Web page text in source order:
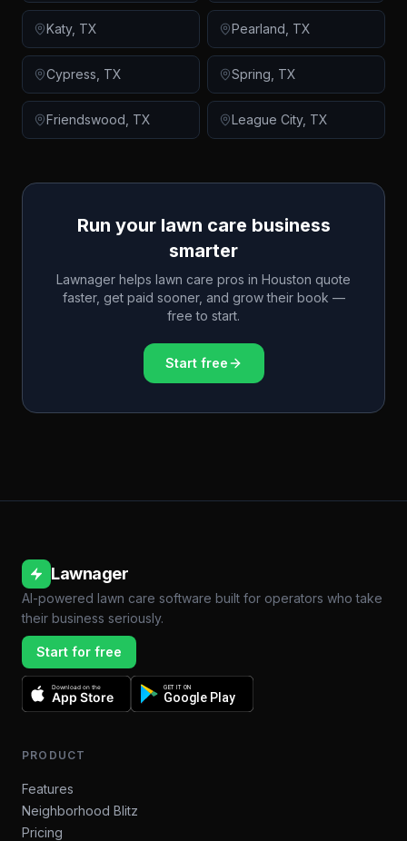
Katy, TX Pearland TX
Cypress TX Spring TX
Friendswood TX League City, TX
Run your lawn care business
smarter
Lawnager helps lawn care pros in Houston quote
faster, get paid sooner, and grow their book —
free to start.
Start free
Lawnager
AI-powered lawn care software built for operators who take
their business seriously.
Start for free
Download on the
App Store
GET IT ON
Google Play
PRODUCT
Features
Neighborhood Blitz
Pricing